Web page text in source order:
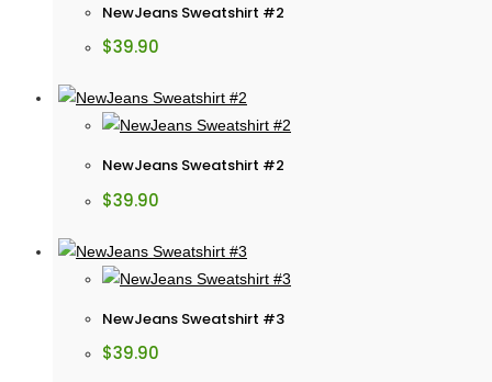
NewJeans Sweatshirt #2
$39.90
NewJeans Sweatshirt #2
$39.90
NewJeans Sweatshirt #3
$39.90